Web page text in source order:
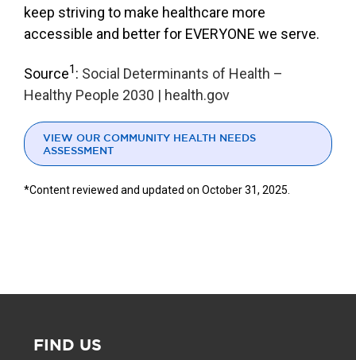
keep striving to make healthcare more
accessible and better for EVERYONE we serve.
Source1: Social Determinants of Health –
Healthy People 2030 | health.gov
VIEW OUR COMMUNITY HEALTH NEEDS
ASSESSMENT
*Content reviewed and updated on October 31, 2025.
FIND US